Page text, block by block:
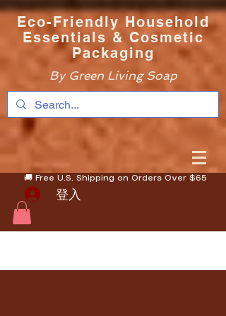
Eco-Friendly Household
Essentials & Cosmetic
Packaging
By Green Living Soap
🚚 Free U.S. Shipping on Orders Over $65
登入